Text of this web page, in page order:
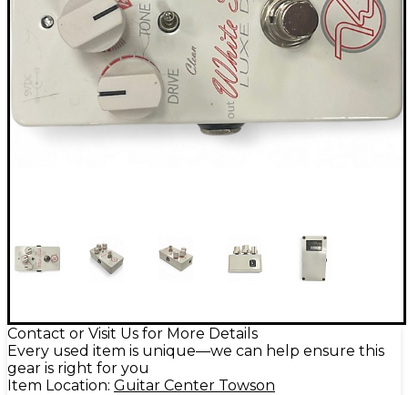
Contact or Visit Us for More Details
Every used item is unique—we can help ensure this
gear is right for you
Item Location: Guitar Center Towson